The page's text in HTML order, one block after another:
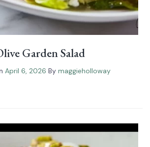
Garden Salad
April 6, 2026 By maggieholloway